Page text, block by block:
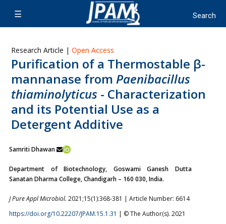
Research Article | Open Access
Purification of a Thermostable β-
mannanase from Paenibacillus
thiaminolyticus - Characterization
and its Potential Use as a
Detergent Additive
Samriti Dhawan
Department of Biotechnology, Goswami Ganesh Dutta
Sanatan Dharma College, Chandigarh – 160 030, India.
J Pure Appl Microbiol. 2021;15(1):368-381 | Article Number: 6614
https://doi.org/10.22207/JPAM.15.1.31 | © The Author(s). 2021